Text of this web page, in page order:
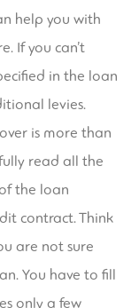
help you with
If you can’t
in the loan
levies.
is more than
read all the
of the loan
contract. Think
are not sure
You have to fill
only a few